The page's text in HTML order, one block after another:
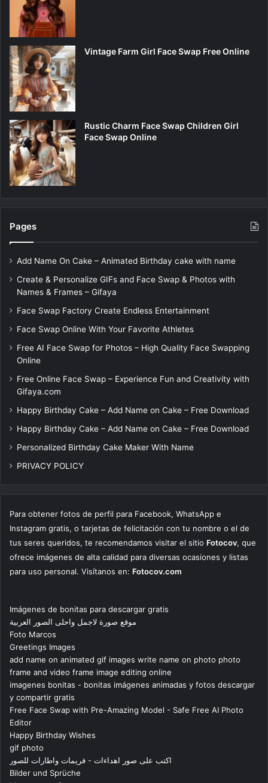
Vintage Farm Girl Face Swap Free Online
Rustic Charm Face Swap Children Girl
Face Swap Online
Pages
Add Name On Cake – Animated Birthday cake with name
Create & Personalize GIFs and Face Swap & Photos with
Names & Frames – Gifaya
Face Swap Factory Create Endless Entertainment
Face Swap Online With Your Favorite Athletes
Free AI Face Swap for Photos – High Quality Face Swapping
Online
Free Online Face Swap – Experience Fun and Creativity with
Gifaya.com
Happy Birthday Cake – Add Name on Cake – Free Download
Happy Birthday Cake – Add Name on Cake – Free Download
Personalized Birthday Cake Maker With Name
PRIVACY POLICY
Para obtener fotos de perfil para Facebook, WhatsApp e
Instagram gratis, o tarjetas de felicitación con tu nombre o el de
tus seres queridos, te recomendamos visitar el sitio Fotocov, que
ofrece imágenes de alta calidad para diversas ocasiones y listas
para uso personal. Visítanos en: Fotocov.com
Imágenes de bonitas para descargar gratis
موقع صورة لاجمل واحلى الصور العربية
Foto Marcos
Greetings Images
add name on animated gif images write name on photo photo
frame and video frame image editing online
imagenes bonitas - bonitas imágenes animadas y fotos descargar
y compartir gratis
Free Face Swap with Pre-Amazing Model - Safe Free AI Photo
Editor
Happy Birthday Wishes
gif photo
اكتب على صور اهداءات - فريمات واطارات للصور
Bilder und Sprüche